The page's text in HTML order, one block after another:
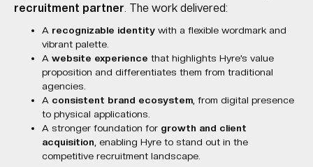
recruitment partner . The work delivered:
A recognizable identity with a flexible wordmark and
vibrant palette.
A website experience that highlights Hyre’s value
proposition and differentiates them from traditional
agencies.
A consistent brand ecosystem , from digital presence
to physical applications.
A stronger foundation for growth and client
acquisition , enabling Hyre to stand out in the
competitive recruitment landscape.